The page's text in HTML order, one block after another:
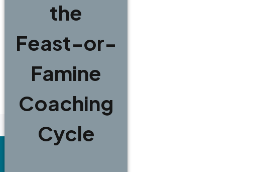
the
Feast-or-
Famine
Coaching
Cycle